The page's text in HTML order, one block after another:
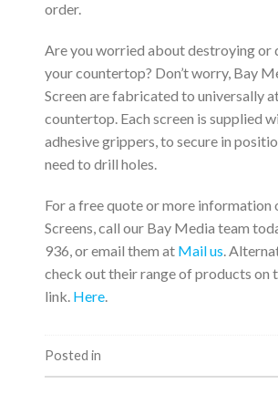
order.
Are you worried about destroying or
your countertop? Don’t worry, Bay
Screen are fabricated to universally
countertop. Each screen is supplied
adhesive grippers, to secure in
need to drill holes.
For a free quote or more information
Screens, call our Bay Media team
936, or email them at Mail us.
check out their range of products on
link. Here.
Posted in